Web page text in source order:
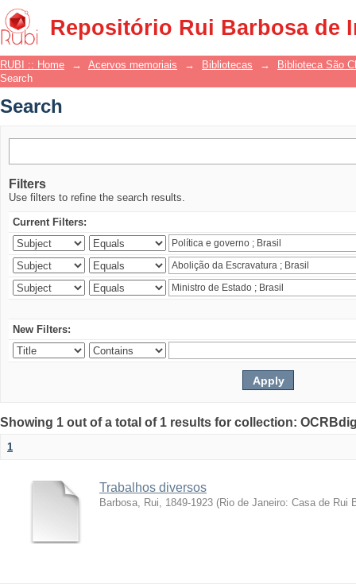
Repositório Rui Barbosa de
Search
RUBI :: Home → Acervos memoriais → Bibliotecas →
Biblioteca São
Search
Search
Filters
Use filters to refine the search results.
Current Filters:
New Filters:
Showing 1 out of a total of 1 results for collection:
1
Trabalhos diversos
Barbosa, Rui, 1849-1923 (Rio de Janeiro: Casa de Rui